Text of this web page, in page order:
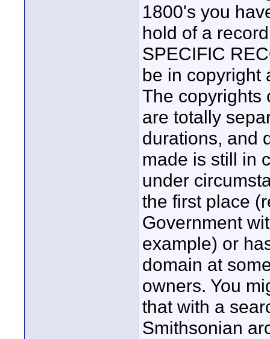
1800's you
hold of a
SPECIFIC
be in copyright
The copyrights
are totally
durations, and
made is still in
under
the first place
Government
example) or
domain at
owners. You
that with a
Smithsonian